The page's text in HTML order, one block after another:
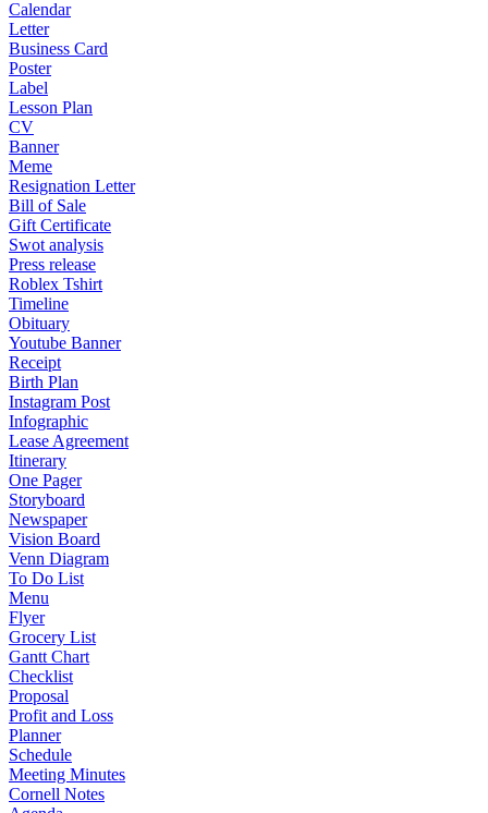
Calendar
Letter
Business Card
Poster
Label
Lesson Plan
CV
Banner
Meme
Resignation Letter
Bill of Sale
Gift Certificate
Swot analysis
Press release
Roblex Tshirt
Timeline
Obituary
Youtube Banner
Receipt
Birth Plan
Instagram Post
Infographic
Lease Agreement
Itinerary
One Pager
Storyboard
Newspaper
Vision Board
Venn Diagram
To Do List
Menu
Flyer
Grocery List
Gantt Chart
Checklist
Proposal
Profit and Loss
Planner
Schedule
Meeting Minutes
Cornell Notes